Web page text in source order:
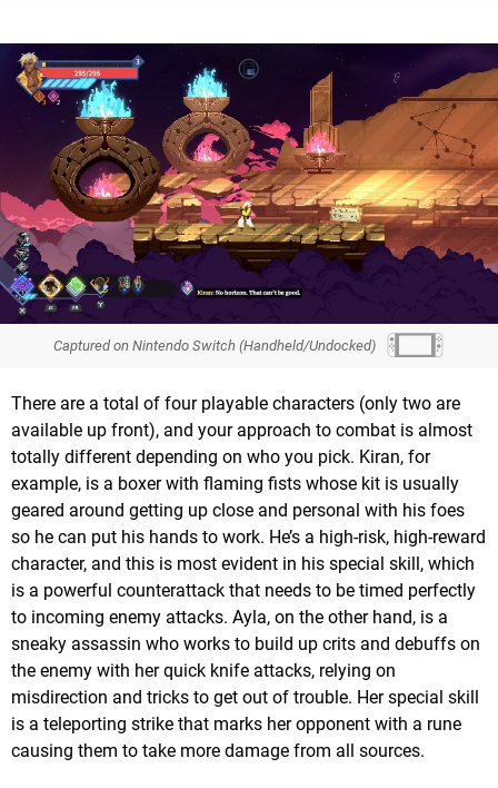
Captured on Nintendo Switch (Handheld/Undocked)
There are a total of four playable characters (only two are
available up front), and your approach to combat is almost
totally different depending on who you pick. Kiran, for
example, is a boxer with flaming fists whose kit is usually
geared around getting up close and personal with his foes
so he can put his hands to work. He’s a high-risk, high-reward
character, and this is most evident in his special skill, which
is a powerful counterattack that needs to be timed perfectly
to incoming enemy attacks. Ayla, on the other hand, is a
sneaky assassin who works to build up crits and debuffs on
the enemy with her quick knife attacks, relying on
misdirection and tricks to get out of trouble. Her special skill
is a teleporting strike that marks her opponent with a rune
causing them to take more damage from all sources.